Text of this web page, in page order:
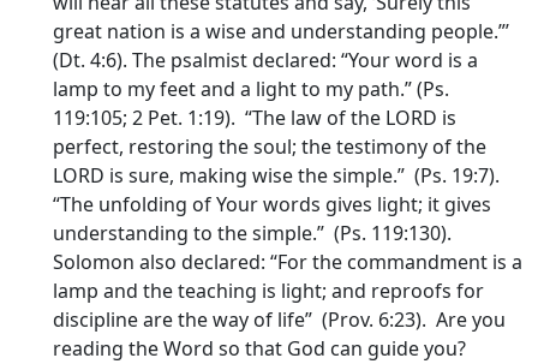
great nation is a wise and understanding people.”’
(Dt. 4:6). The psalmist declared: “Your word is a
lamp to my feet and a light to my path.” (Ps.
119:105; 2 Pet. 1:19). “The law of the LORD is
perfect, restoring the soul; the testimony of the
LORD is sure, making wise the simple.” (Ps. 19:7).
“The unfolding of Your words gives light; it gives
understanding to the simple.” (Ps. 119:130).
Solomon also declared: “For the commandment is a
lamp and the teaching is light; and reproofs for
discipline are the way of life” (Prov. 6:23). Are you
reading the Word so that God can guide you?